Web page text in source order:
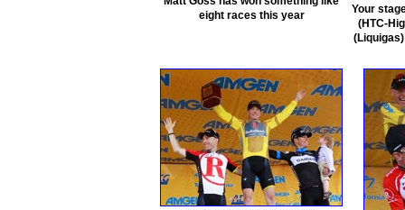
eight races this year
Your
(HTC-